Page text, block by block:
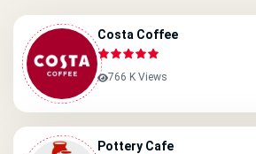
Costa Coffee
766 K Views
Pottery Cafe